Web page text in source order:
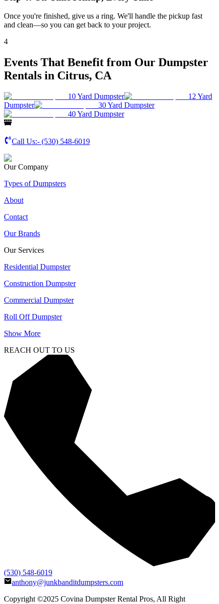
Once you're finished, give us a ring. We'll handle the pickup fast
and clean—so you can get back to your project.
4
Events That Benefit from Our Dumpster
Rentals in Citrus, CA
10 Yard Dumpster
12 Yard
Dumpster
30 Yard Dumpster
40 Yard Dumpster
Call Us:- (530) 548-6019
Our Company
Types of Dumpsters
About
Contact
Our Brands
Our Services
Residential Dumpster
Construction Dumpster
Commercial Dumpster
Roll Off Dumpster
Show More
REACH OUT TO US
(530) 548-6019
anthony@junkbanditdumpsters.com
Copyright ©2025 Covina Dumpster Rental Pros, All Right